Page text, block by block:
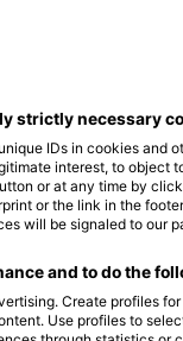
strictly necessary
IDs in cookies and
interest, to object
or at any time by
or the link in the
will be signaled to our
and to do the
Create profiles
Use profiles to